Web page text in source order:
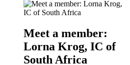
Meet a member:
Lorna Krog, IC of
South Africa